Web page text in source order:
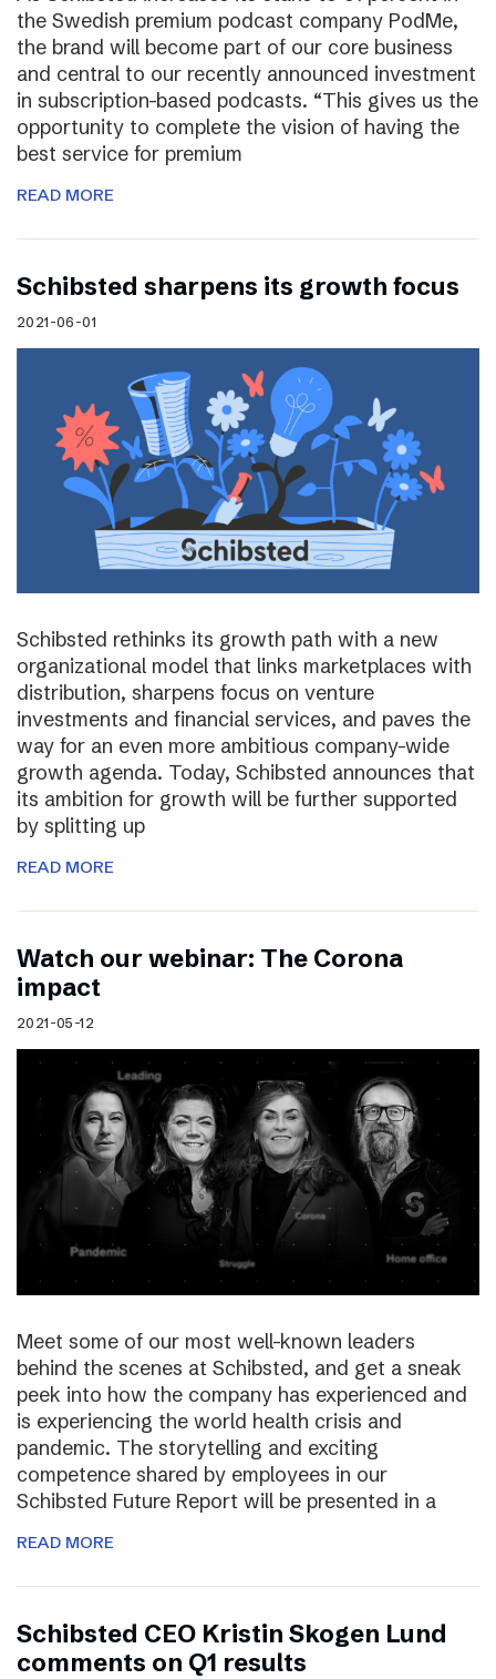
the Swedish premium podcast company PodMe,
the brand will become part of our core business
and central to our recently announced investment
in subscription-based podcasts. “This gives us the
opportunity to complete the vision of having the
best service for premium
READ MORE
Schibsted sharpens its growth focus
2021-06-01
Schibsted rethinks its growth path with a new
organizational model that links marketplaces with
distribution, sharpens focus on venture
investments and financial services, and paves the
way for an even more ambitious company-wide
growth agenda. Today, Schibsted announces that
its ambition for growth will be further supported
by splitting up
READ MORE
Watch our webinar: The Corona
impact
2021-05-12
Meet some of our most well-known leaders
behind the scenes at Schibsted, and get a sneak
peek into how the company has experienced and
is experiencing the world health crisis and
pandemic. The storytelling and exciting
competence shared by employees in our
Schibsted Future Report will be presented in a
READ MORE
Schibsted CEO Kristin Skogen Lund
comments on Q1 results